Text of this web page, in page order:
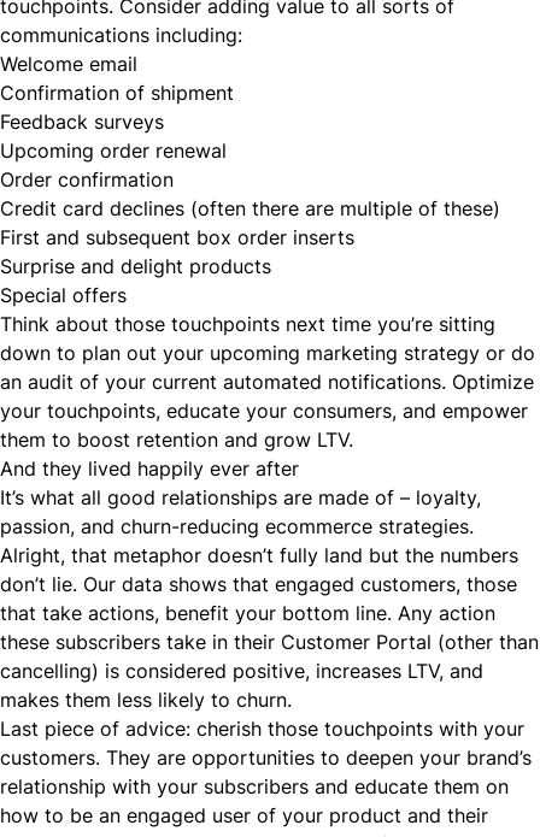
touchpoints. Consider adding value to all sorts of
communications including:
Welcome email
Confirmation of shipment
Feedback surveys
Upcoming order renewal
Order confirmation
Credit card declines (often there are multiple of these)
First and subsequent box order inserts
Surprise and delight products
Special offers
Think about those touchpoints next time you’re sitting
down to plan out your upcoming marketing strategy or do
an audit of your current automated notifications. Optimize
your touchpoints, educate your consumers, and empower
them to boost retention and grow LTV.
And they lived happily ever after
It’s what all good relationships are made of – loyalty,
passion, and churn-reducing ecommerce strategies.
Alright, that metaphor doesn’t fully land but the numbers
don’t lie. Our data shows that engaged customers, those
that take actions, benefit your bottom line. Any action
these subscribers take in their Customer Portal (other than
cancelling) is considered positive, increases LTV, and
makes them less likely to churn.
Last piece of advice: cherish those touchpoints with your
customers. They are opportunities to deepen your brand’s
relationship with your subscribers and educate them on
how to be an engaged user of your product and their